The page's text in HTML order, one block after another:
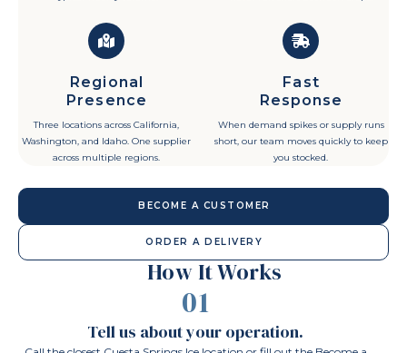
Regional
Presence
Three locations across California,
Washington, and Idaho. One supplier
across multiple regions.
Fast
Response
When demand spikes or supply runs
short, our team moves quickly to keep
you stocked.
BECOME A CUSTOMER
ORDER A DELIVERY
How It Works
01
Tell us about your operation.